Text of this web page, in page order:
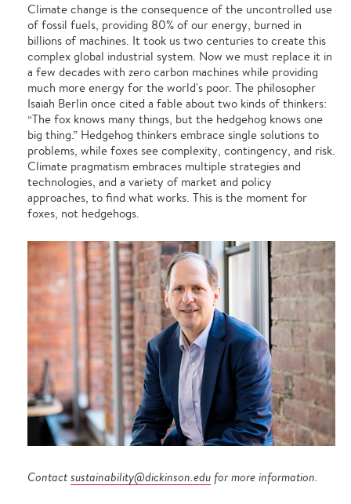
Climate change is the consequence of the uncontrolled use
of fossil fuels, providing 80% of our energy, burned in
billions of machines. It took us two centuries to create this
complex global industrial system. Now we must replace it in
a few decades with zero carbon machines while providing
much more energy for the world's poor. The philosopher
Isaiah Berlin once cited a fable about two kinds of thinkers:
“The fox knows many things, but the hedgehog knows one
big thing.” Hedgehog thinkers embrace single solutions to
problems, while foxes see complexity, contingency, and risk.
Climate pragmatism embraces multiple strategies and
technologies, and a variety of market and policy
approaches, to find what works. This is the moment for
foxes, not hedgehogs.
Contact sustainability@dickinson.edu for more information.